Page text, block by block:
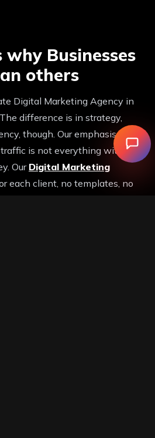
why Businesses
others
Digital Marketing Agency in
difference is in strategy,
though. Our emphasis is on
is not everything without
OurDigital Marketing
each client, no templates, no